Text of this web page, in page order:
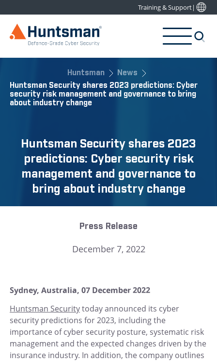
Training & Support|
Huntsman
News
Huntsman Security shares 2023 predictions: Cyber
security risk management and governance to bring
about industry change
Huntsman Security shares 2023
predictions: Cyber security risk
management and governance to
bring about industry change
Press Release
December 7, 2022
Sydney, Australia, 07 December 2022
Huntsman Securitytoday announced its cyber
security predictions for 2023, including the
importance of cyber security posture, systematic risk
management and the expected changes driven by the
insurance industry. In addition, the company outlines